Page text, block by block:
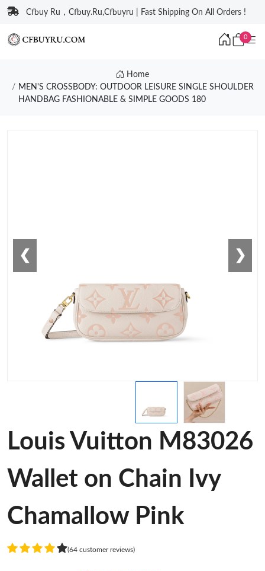
Cfbuy Ru，Cfbuy.Ru,Cfbuyru | Fast Shipping On All Orders !
0
Home
MEN'S CROSSBODY: OUTDOOR LEISURE SINGLE SHOULDER
HANDBAG FASHIONABLE & SIMPLE GOODS 180
❮ ❯
Louis Vuitton M83026
Wallet on Chain Ivy
Chamallow Pink
(64 customer reviews)